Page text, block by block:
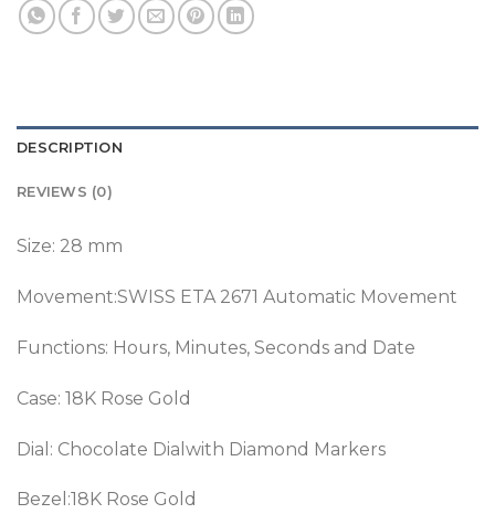
DESCRIPTION
REVIEWS (0)
Size: 28 mm
Movement:SWISS ETA 2671 Automatic Movement
Functions: Hours, Minutes, Seconds and Date
Case: 18K Rose Gold
Dial: Chocolate Dialwith Diamond Markers
Bezel:18K Rose Gold